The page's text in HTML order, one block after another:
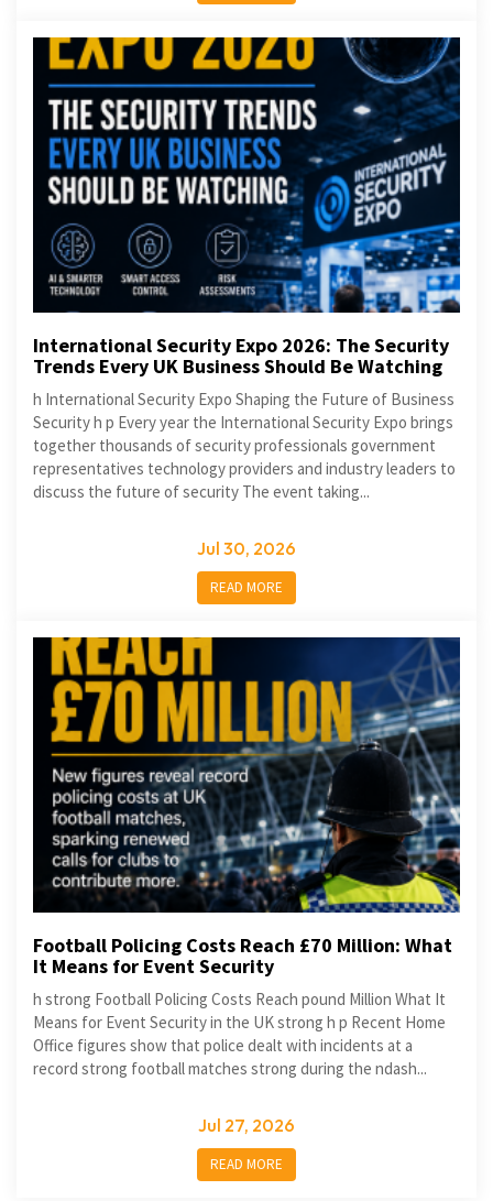
International Security Expo 2026: The Security
Trends Every UK Business Should Be Watching
h International Security Expo Shaping the Future of Business
Security h p Every year the International Security Expo brings
together thousands of security professionals government
representatives technology providers and industry leaders to
discuss the future of security The event taking...
Jul 30, 2026
READ MORE
Football Policing Costs Reach £70 Million: What
It Means for Event Security
h strong Football Policing Costs Reach pound Million What It
Means for Event Security in the UK strong h p Recent Home
Office figures show that police dealt with incidents at a
record strong football matches strong during the ndash...
Jul 27, 2026
READ MORE